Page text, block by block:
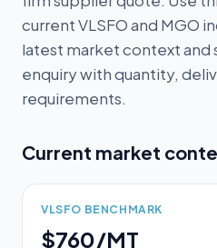
current VLSFO and MGO
latest market context
enquiry with quantity,
requirements.
Current market
VLSFO BENCHMARK
$760/MT